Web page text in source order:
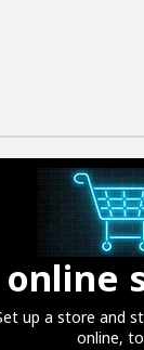
online
up a store and
online,